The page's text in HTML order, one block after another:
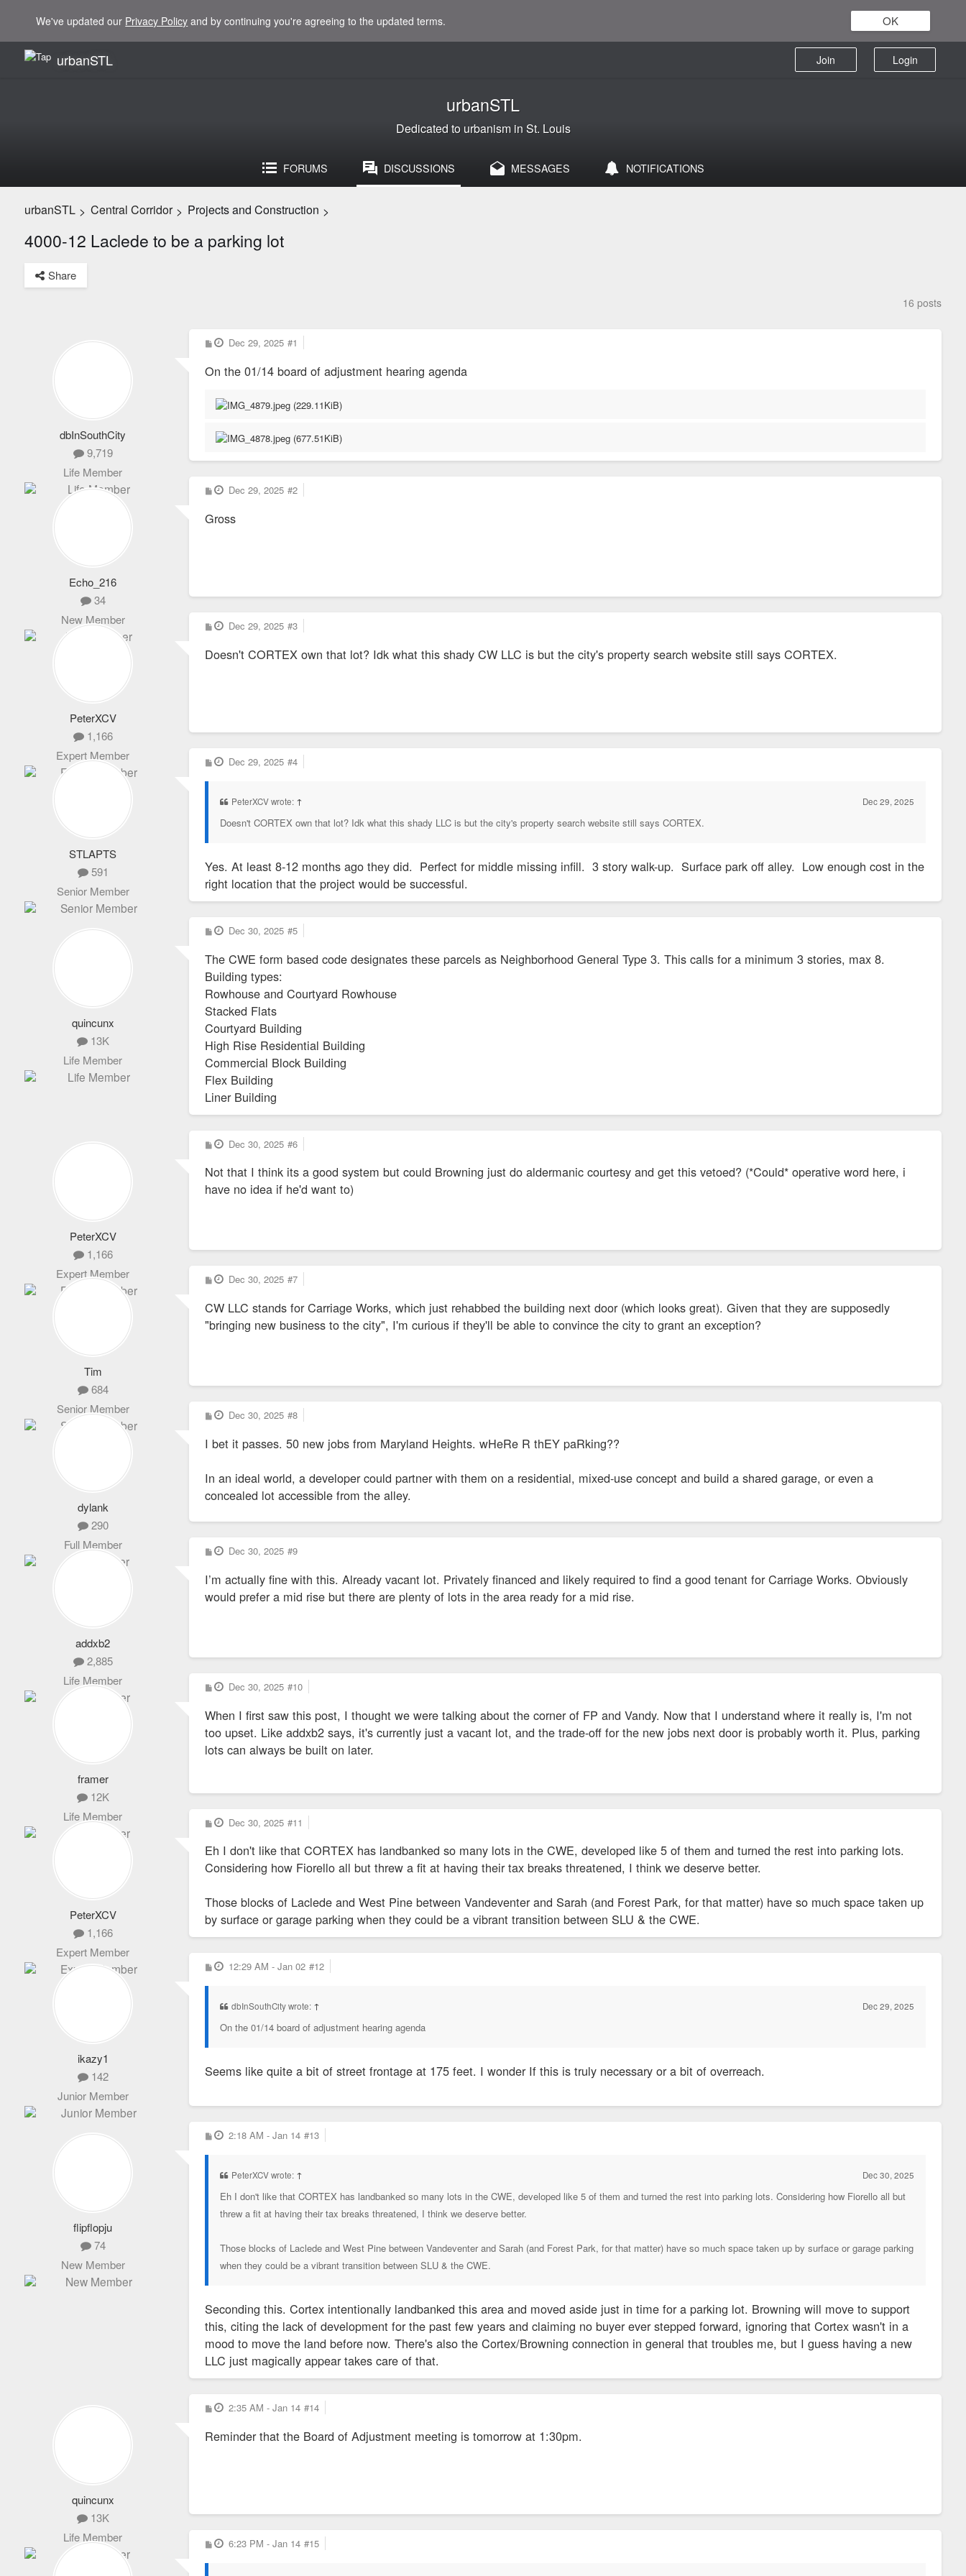
We've updated our Privacy Policy and by continuing you're agreeing to the updated terms. OK
urbanSTL Login
Join
urbanSTL
Dedicated to urbanism in St. Louis
FORUMS DISCUSSIONS MESSAGES NOTIFICATIONS
urbanSTL > Central Corridor > Projects and Construction >
4000-12 Laclede to be a parking lot
Share
16 posts
dbInSouthCity
9,719
Life Member
P
o
t
Dec 29, 2025 #1
On the 01/14 board of adjustment hearing agenda
Echo_216
34
New Member
P
o
t
Dec 29, 2025 #2
Gross
PeterXCV
1,166
Expert Member
P
o
t
Dec 29, 2025 #3
Doesn't CORTEX own that lot? Idk what this shady CW LLC is but the city's property search website still says CORTEX.
STLAPTS
591
Senior Member
P
o
Dec 29, 2025 #4
PeterXCV wrote: ↑ Dec 29, 2025
Doesn't CORTEX own that lot? Idk what this shady LLC is but the city's property search website still says CORTEX.
Yes. At least 8-12 months ago they did. Perfect for middle missing infill. 3 story walk-up. Surface park off alley. Low enough cost in the
right location that the project would be successful.
quincunx
13K
Life Member
P
o
t
Dec 30, 2025 #5
The CWE form based code designates these parcels as Neighborhood General Type 3. This calls for a minimum 3 stories, max 8.
Building types:
Rowhouse and Courtyard Rowhouse
Stacked Flats
Courtyard Building
High Rise Residential Building
Commercial Block Building
Flex Building
Liner Building
PeterXCV
1,166
Expert Member
P
o
t
Dec 30, 2025 #6
Not that I think its a good system but could Browning just do aldermanic courtesy and get this vetoed? (*Could* operative word here, i
have no idea if he'd want to)
Tim
684
Senior Member
P
o
t
Dec 30, 2025 #7
CW LLC stands for Carriage Works, which just rehabbed the building next door (which looks great). Given that they are supposedly
"bringing new business to the city", I'm curious if they'll be able to convince the city to grant an exception?
dylank
290
Full Member
P
o
t
Dec 30, 2025 #8
I bet it passes. 50 new jobs from Maryland Heights. wHeRe R thEY paRking??
In an ideal world, a developer could partner with them on a residential, mixed-use concept and build a shared garage, or even a
concealed lot accessible from the alley.
addxb2
2,885
Life Member
P
o
t
Dec 30, 2025 #9
I’m actually fine with this. Already vacant lot. Privately financed and likely required to find a good tenant for Carriage Works. Obviously
would prefer a mid rise but there are plenty of lots in the area ready for a mid rise.
framer
12K
Life Member
P
o
t
Dec 30, 2025 #10
When I first saw this post, I thought we were talking about the corner of FP and Vandy. Now that I understand where it really is, I'm not
too upset. Like addxb2 says, it's currently just a vacant lot, and the trade-off for the new jobs next door is probably worth it. Plus, parking
lots can always be built on later.
PeterXCV
1,166
Expert Member
P
o
t
Dec 30, 2025 #11
Eh I don't like that CORTEX has landbanked so many lots in the CWE, developed like 5 of them and turned the rest into parking lots.
Considering how Fiorello all but threw a fit at having their tax breaks threatened, I think we deserve better.
Those blocks of Laclede and West Pine between Vandeventer and Sarah (and Forest Park, for that matter) have so much space taken up
by surface or garage parking when they could be a vibrant transition between SLU & the CWE.
ikazy1
142
Junior Member
P
o
12:29 AM - Jan 02 #12
dbInSouthCity wrote: ↑ Dec 29, 2025
On the 01/14 board of adjustment hearing agenda
Seems like quite a bit of street frontage at 175 feet. I wonder If this is truly necessary or a bit of overreach.
flipflopju
74
New Member
P
o
2:18 AM - Jan 14 #13
PeterXCV wrote: ↑ Dec 30, 2025
Eh I don't like that CORTEX has landbanked so many lots in the CWE, developed like 5 of them and turned the rest into parking lots. Considering how Fiorello all but
threw a fit at having their tax breaks threatened, I think we deserve better.
Those blocks of Laclede and West Pine between Vandeventer and Sarah (and Forest Park, for that matter) have so much space taken up by surface or garage parking
when they could be a vibrant transition between SLU & the CWE.
Seconding this. Cortex intentionally landbanked this area and moved aside just in time for a parking lot. Browning will move to support
this, citing the lack of development for the past few years and claiming no buyer ever stepped forward, ignoring that Cortex wasn't in a
mood to move the land before now. There's also the Cortex/Browning connection in general that troubles me, but I guess having a new
LLC just magically appear takes care of that.
quincunx
13K
Life Member
P
o
t
2:35 AM - Jan 14 #14
Reminder that the Board of Adjustment meeting is tomorrow at 1:30pm.
P
o
6:23 PM - Jan 14 #15